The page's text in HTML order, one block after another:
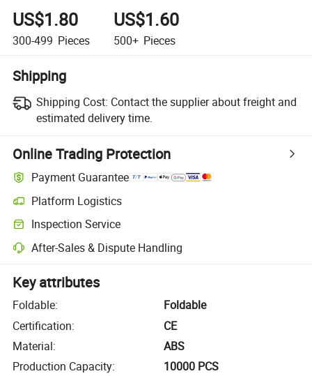
US$1.80
300-499 Pieces
US$1.60
500+ Pieces
Shipping
Shipping Cost: Contact the supplier about freight and
estimated delivery time.
Online Trading Protection
Payment Guarantee
Platform Logistics
Inspection Service
After-Sales & Dispute Handling
Key attributes
Foldable:
Foldable
Certification:
CE
Material:
ABS
Production Capacity: 10000 PCS